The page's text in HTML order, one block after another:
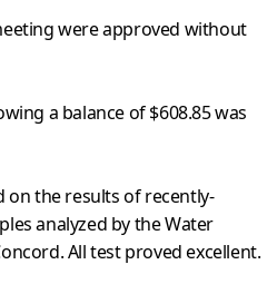
were approved without
a balance of $608.85 was
on the results of recently-
analyzed by the Water
All test proved excellent.